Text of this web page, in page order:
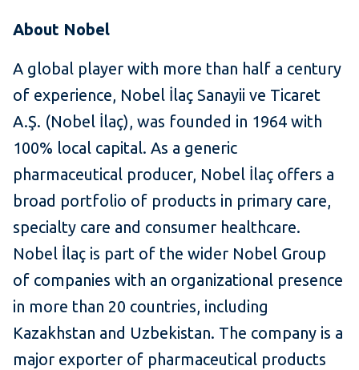
About Nobel
A global player with more than half a century
of experience, Nobel İlaç Sanayii ve Ticaret
A.Ş. (Nobel İlaç), was founded in 1964 with
100% local capital. As a generic
pharmaceutical producer, Nobel İlaç offers a
broad portfolio of products in primary care,
specialty care and consumer healthcare.
Nobel İlaç is part of the wider Nobel Group
of companies with an organizational presence
in more than 20 countries, including
Kazakhstan and Uzbekistan. The company is a
major exporter of pharmaceutical products